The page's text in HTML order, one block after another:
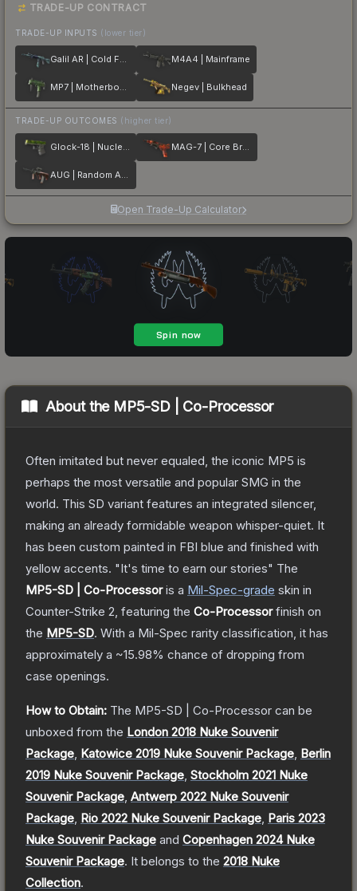
TRADE-UP CONTRACT
TRADE-UP INPUTS (lower tier)
Galil AR | Cold Fusion M4A4 | Mainframe
MP7 | Motherboard Negev | Bulkhead
TRADE-UP OUTCOMES (higher tier)
Glock-18 | Nuclear Garden MAG-7 | Core Breach
AUG | Random Access
Open Trade-Up Calculator
About the MP5-SD | Co-Processor
Often imitated but never equaled, the iconic MP5 is
perhaps the most versatile and popular SMG in the
world. This SD variant features an integrated silencer,
making an already formidable weapon whisper-quiet. It
has been custom painted in FBI blue and finished with
yellow accents. "It's time to earn our stories" The
MP5-SD | Co-Processoris a Mil-Spec-grade skin in
Counter-Strike 2 , featuring the Co-Processorfinish on
the MP5-SD. With a Mil-Spec rarity classification, it has
approximately a ~15.98% chance of dropping from
case openings.
How to Obtain: The MP5-SD | Co-Processor can be
unboxed from the London 2018 Nuke Souvenir
Package Katowice 2019 Nuke Souvenir Package Berlin
2019 Nuke Souvenir Package Stockholm 2021 Nuke
Souvenir Package Antwerp 2022 Nuke Souvenir
Package Rio 2022 Nuke Souvenir Package Paris 2023
Nuke Souvenir Package and Copenhagen 2024 Nuke
Souvenir Package. It belongs to the 2018 Nuke
Collection.